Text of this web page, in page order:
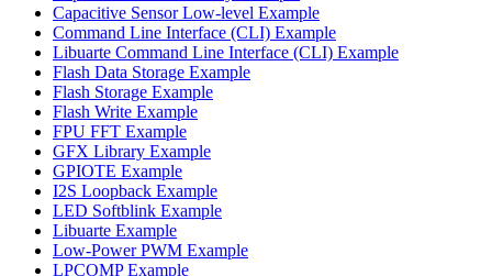
Capacitive Sensor Low-level Example
Command Line Interface (CLI) Example
Libuarte Command Line Interface (CLI) Example
Flash Data Storage Example
Flash Storage Example
Flash Write Example
FPU FFT Example
GFX Library Example
GPIOTE Example
I2S Loopback Example
LED Softblink Example
Libuarte Example
Low-Power PWM Example
LPCOMP Example